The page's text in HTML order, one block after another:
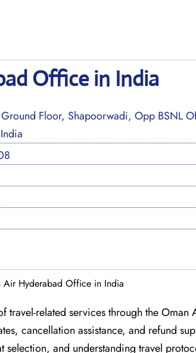
Office in India
Floor, Shapoorwadi, Opp BSNL
Air Hyderabad Office in India
travel-related services through the
cancellation assistance, and refund
selection, and understanding travel